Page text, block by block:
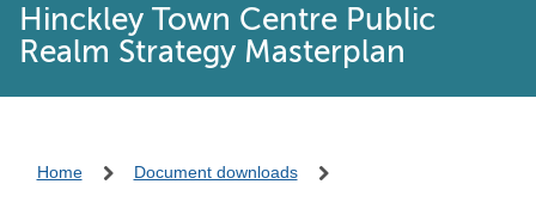
Hinckley Town Centre Public
Realm Strategy Masterplan
Home Document downloads